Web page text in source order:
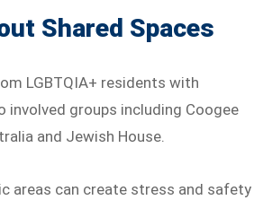
Shared Spaces
LGBTQIA+ residents with
involved groups including Coogee
and Jewish House.
areas can create stress and safety